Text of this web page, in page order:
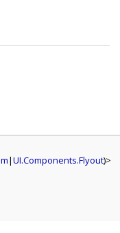
|UI.Components.Flyout)>